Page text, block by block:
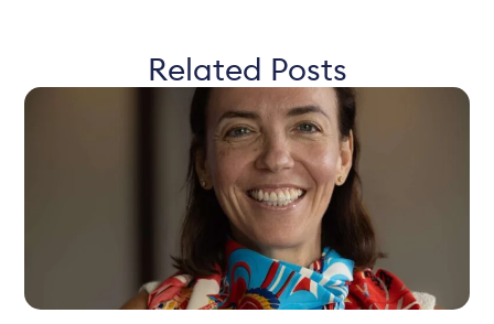
Related Posts